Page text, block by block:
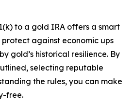
to a gold IRA offers a smart
against economic ups
gold’s historical resilience. By
selecting reputable
the rules, you can make
free.